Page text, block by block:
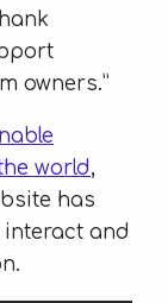
owners.”
world,
has
and